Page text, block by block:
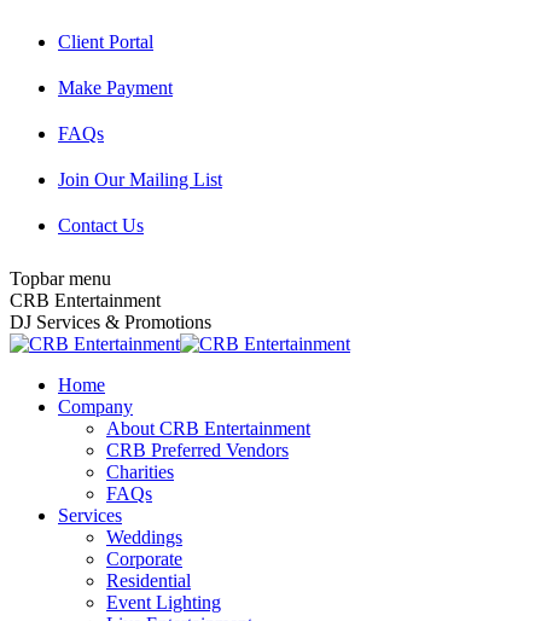
Client Portal
Make Payment
FAQs
Join Our Mailing List
Contact Us
Topbar menu
Facebook
page
opens
new
window
Twitter
page
opens
new
window
Instagram
page
opens
new
window
YouTube
page
opens
new
window
Pinterest
page
opens
new
window
Mail
page
opens
new
window
CRB Entertainment
DJ Services & Promotions
Home
Company
About CRB Entertainment
CRB Preferred Vendors
Charities
FAQs
Services
Weddings
Corporate
Residential
Event Lighting